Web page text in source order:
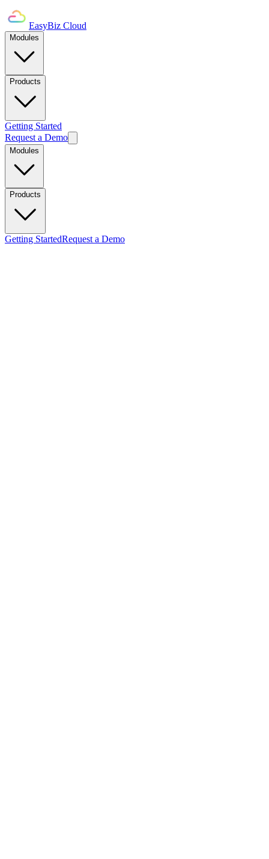
EasyBiz Cloud
Modules
Products
Getting Started
Request a Demo
Modules
Products
Getting StartedRequest a Demo